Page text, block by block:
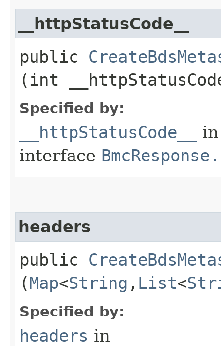
__httpStatusCode__
public
(int
Specified by:
__httpStatusCode__
in
interface
headers
public
(Map<String ,​ List<
Specified by:
headers in